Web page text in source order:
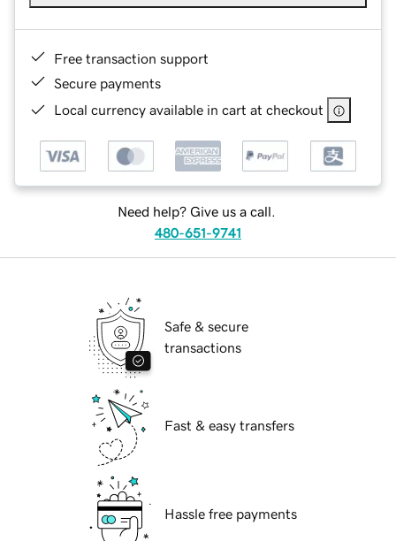
Free transaction support
Secure payments
Local currency available in cart at checkout
Need help? Give us a call.
480-651-9741
Safe & secure
transactions
Fast & easy transfers
Hassle free payments